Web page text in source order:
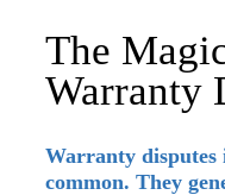
The
Warranty
Warranty
common. They